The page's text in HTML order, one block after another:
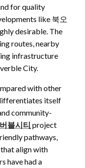
for quality
like 북오
desirable. The
routes, nearby
infrastructure
City.
with other
itself
community-
블시티 project
pathways,
align with
have had a